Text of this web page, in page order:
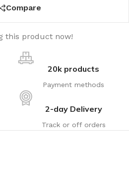
Compare
this product now!
20k products
Payment methods
2-day Delivery
Track or off orders